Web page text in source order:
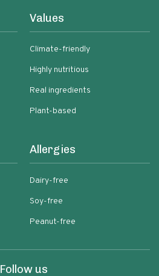
Values
Climate-friendly
Highly nutritious
Real ingredients
Plant-based
Allergies
Dairy-free
Soy-free
Peanut-free
Follow us